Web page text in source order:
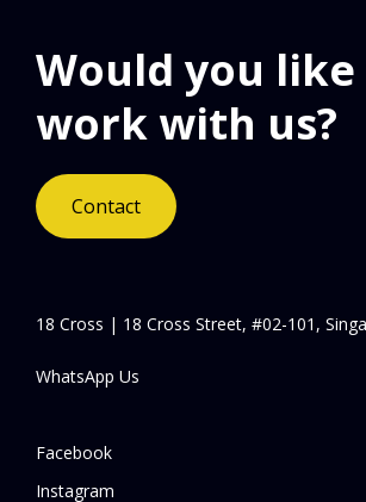
Would you
work with us?
Contact
18 Cross | 18 Cross Street, #02-101,
WhatsApp Us
Facebook
Instagram